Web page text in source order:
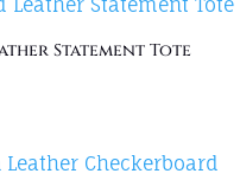
Statement Tote